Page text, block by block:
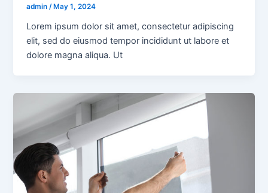
admin/ May 1, 2024
Lorem ipsum dolor sit amet, consectetur adipiscing
elit, sed do eiusmod tempor incididunt ut labore et
dolore magna aliqua. Ut